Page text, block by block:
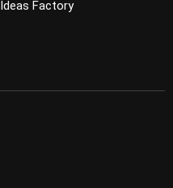
Ideas Factory